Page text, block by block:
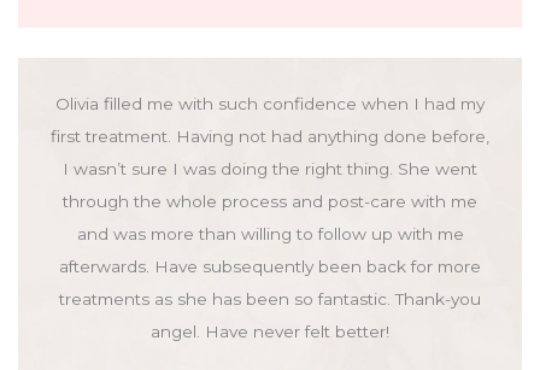
Olivia filled me with such confidence when I had my
first treatment. Having not had anything done before,
I wasn’t sure I was doing the right thing. She went
through the whole process and post-care with me
and was more than willing to follow up with me
afterwards. Have subsequently been back for more
treatments as she has been so fantastic. Thank-you
angel. Have never felt better!